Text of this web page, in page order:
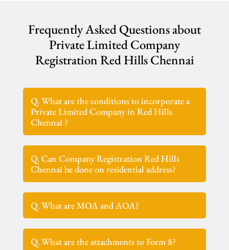
Frequently Asked Questions about
Private Limited Company
Registration Red Hills Chennai
Q. What are the conditions to incorporate a
Private Limited Company in Red Hills
Chennai ?
Q. Can Company Registration Red Hills
Chennai be done on residential address?
Q. What are MOA and AOA?
Q. What are the attachments to Form 8?